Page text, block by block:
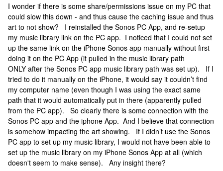
I wonder if there is some share/permissions issue on my PC that
could slow this down - and thus cause the caching issue and thus
art to not show? I reinstalled the Sonos PC App, and re-setup
my music library link on the PC app. I noticed that I could not set
up the same link on the iPhone Sonos app manually without first
doing it on the PC App (it pulled in the music library path
ONLY after the Sonos PC app music library path was set up). If I
tried to do it manually on the iPhone, it would say it couldn’t find
my computer name (even though I was using the exact same
path that it would automatically put in there (apparently pulled
from the PC app). So clearly there is some connection with the
Sonos PC app and the iphone App. And I believe that connection
is somehow impacting the art showing. If I didn’t use the Sonos
PC app to set up my music library, I would not have been able to
set up the music library on my iPhone Sonos App at all (which
doesn't seem to make sense). Any insight there?